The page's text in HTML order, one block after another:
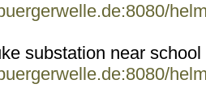
substation near